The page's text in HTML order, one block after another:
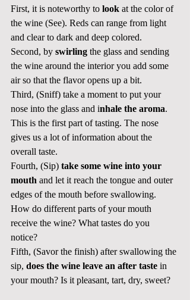
First, it is noteworthy to look at the color of
the wine (See). Reds can range from light
and clear to dark and deep colored.
Second, by swirling the glass and sending
the wine around the interior you add some
air so that the flavor opens up a bit.
Third, (Sniff) take a moment to put your
nose into the glass and inhale the aroma.
This is the first part of tasting. The nose
gives us a lot of information about the
overall taste.
Fourth, (Sip) take some wine into your
mouth and let it reach the tongue and outer
edges of the mouth before swallowing.
How do different parts of your mouth
receive the wine? What tastes do you
notice?
Fifth, (Savor the finish) after swallowing the
sip, does the wine leave an after taste in
your mouth? Is it pleasant, tart, dry, sweet?